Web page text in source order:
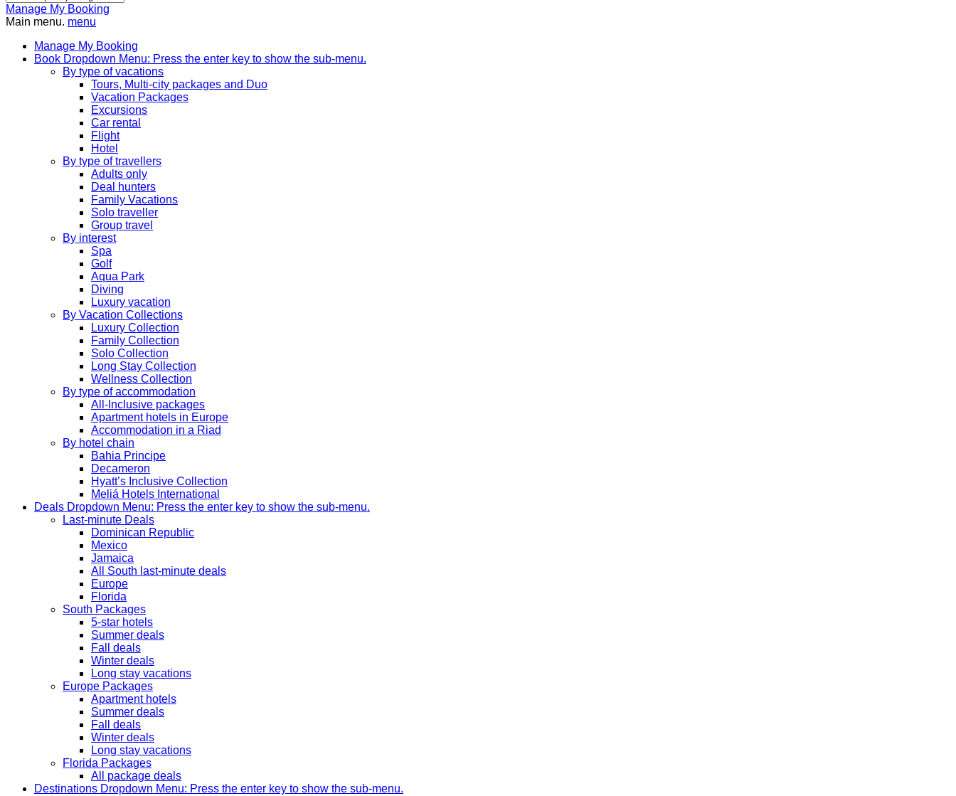
Manage My Booking
Main menu. menu
Manage My Booking
Book Dropdown Menu: Press the enter key to show the sub-menu.
By type of vacations
Tours, Multi-city packages and Duo
Vacation Packages
Excursions
Car rental
Flight
Hotel
By type of travellers
Adults only
Deal hunters
Family Vacations
Solo traveller
Group travel
By interest
Spa
Golf
Aqua Park
Diving
Luxury vacation
By Vacation Collections
Luxury Collection
Family Collection
Solo Collection
Long Stay Collection
Wellness Collection
By type of accommodation
All-Inclusive packages
Apartment hotels in Europe
Accommodation in a Riad
By hotel chain
Bahia Principe
Decameron
Hyatt’s Inclusive Collection
Meliá Hotels International
Deals Dropdown Menu: Press the enter key to show the sub-menu.
Last-minute Deals
Dominican Republic
Mexico
Jamaica
All South last-minute deals
Europe
Florida
South Packages
5-star hotels
Summer deals
Fall deals
Winter deals
Long stay vacations
Europe Packages
Apartment hotels
Summer deals
Fall deals
Winter deals
Long stay vacations
Florida Packages
All package deals
Destinations Dropdown Menu: Press the enter key to show the sub-menu.